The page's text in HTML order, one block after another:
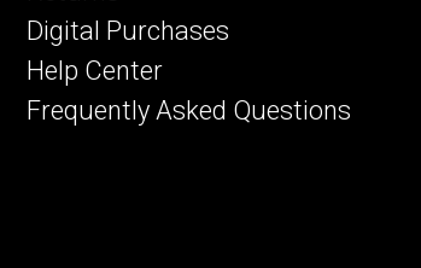
Digital Purchases
Help Center
Frequently Asked Questions